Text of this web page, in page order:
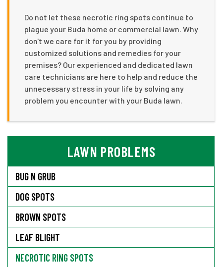
Do not let these necrotic ring spots continue to
plague your Buda home or commercial lawn. Why
don't we care for it for you by providing
customized solutions and remedies for your
premises? Our experienced and dedicated lawn
care technicians are here to help and reduce the
unnecessary stress in your life by solving any
problem you encounter with your Buda lawn.
LAWN PROBLEMS
BUG N GRUB
DOG SPOTS
BROWN SPOTS
LEAF BLIGHT
NECROTIC RING SPOTS